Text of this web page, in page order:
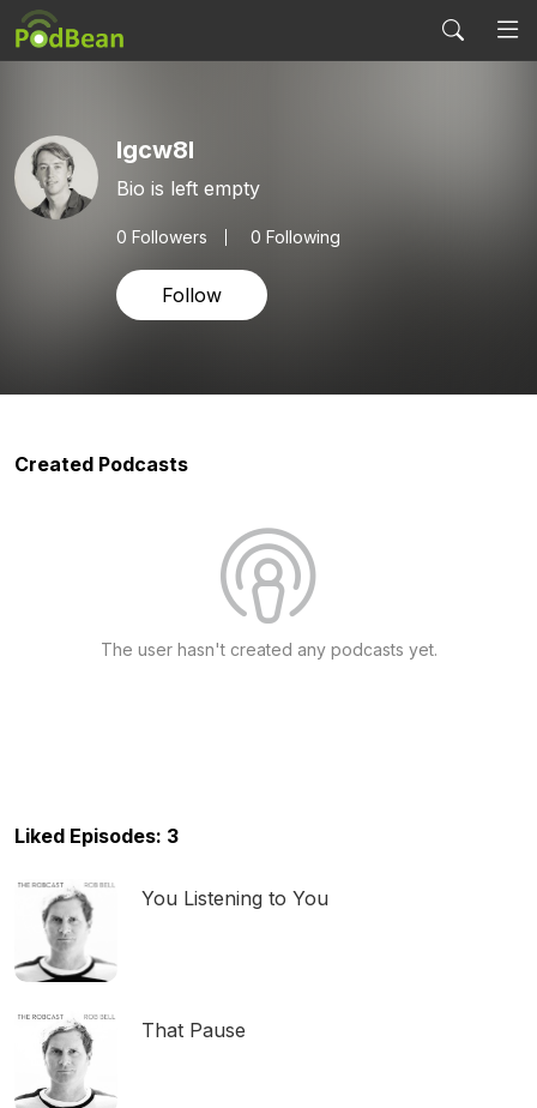
lgcw8l
Bio is left empty
0 Followers 0 Following
Follow
Created Podcasts
The user hasn't created any podcasts yet.
Liked Episodes: 3
You Listening to You
That Pause